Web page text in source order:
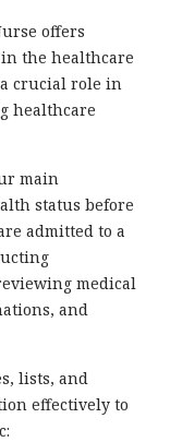
offers
the healthcare
crucial role in
healthcare
main
status before
admitted to a
medical
and
lists, and
effectively to